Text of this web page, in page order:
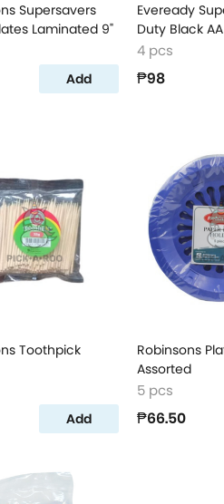
Supersavers
Laminated 9"
Add
Eveready
Duty Black AA
4 pcs
₱98
Toothpick
Add
Robinsons
Assorted
5 pcs
₱66.50